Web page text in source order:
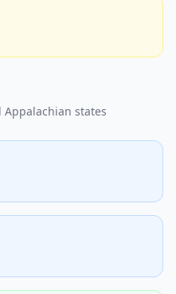
states